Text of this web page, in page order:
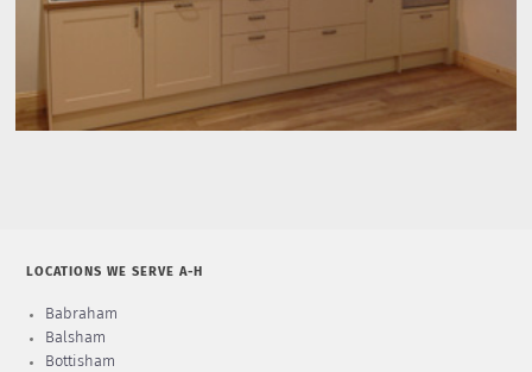
LOCATIONS WE SERVE A-H
Babraham
Balsham
Bottisham